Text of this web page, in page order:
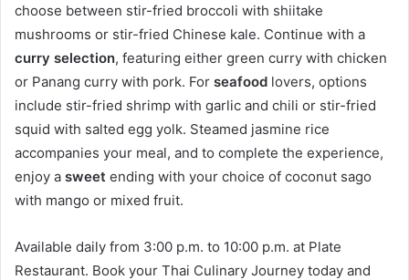
choose between stir-fried broccoli with shiitake
mushrooms or stir-fried Chinese kale. Continue with a
curry selection, featuring either green curry with chicken
or Panang curry with pork. For seafood lovers, options
include stir-fried shrimp with garlic and chili or stir-fried
squid with salted egg yolk. Steamed jasmine rice
accompanies your meal, and to complete the experience,
enjoy a sweet ending with your choice of coconut sago
with mango or mixed fruit.
Available daily from 3:00 p.m. to 10:00 p.m. at Plate
Restaurant. Book your Thai Culinary Journey today and